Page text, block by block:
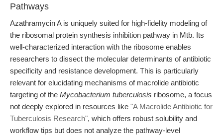
Pathways
Azathramycin A is uniquely suited for high-fidelity modeling of
the ribosomal protein synthesis inhibition pathway in Mtb. Its
well-characterized interaction with the ribosome enables
researchers to dissect the molecular determinants of antibiotic
specificity and resistance development. This is particularly
relevant for elucidating mechanisms of macrolide antibiotic
targeting of the Mycobacterium tuberculosis ribosome, a focus
not deeply explored in resources like "A Macrolide Antibiotic for
Tuberculosis Research", which offers robust solubility and
workflow tips but does not analyze the pathway-level